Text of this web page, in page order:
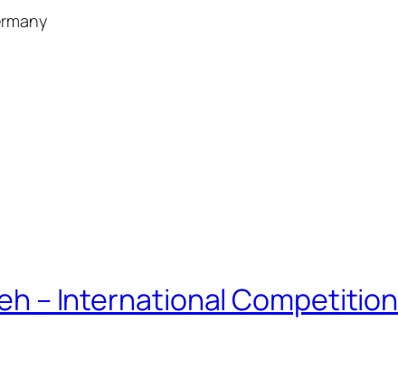
– International Competition